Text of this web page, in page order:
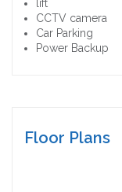
lift
CCTV camera
Car Parking
Power Backup
Floor Plans